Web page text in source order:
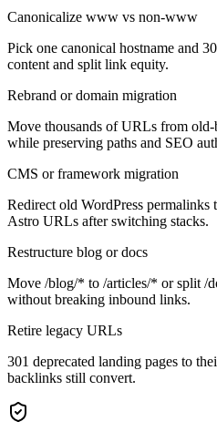
Canonicalize www vs non-www
Pick one canonical hostname and
content and split link equity.
Rebrand or domain migration
Move thousands of URLs from
while preserving paths and SEO
CMS or framework migration
Redirect old WordPress
Astro URLs after switching stacks.
Restructure blog or docs
Move /blog/* to /articles/* or split /
without breaking inbound links.
Retire legacy URLs
301 deprecated landing pages to
backlinks still convert.